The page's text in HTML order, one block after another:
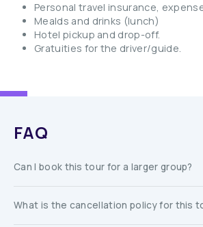
Personal travel insurance,
Mealds and drinks (lunch)
Hotel pickup and drop-off.
Gratuities for the driver/guide.
FAQ
Can I book this tour for a larger group?
What is the cancellation policy for this